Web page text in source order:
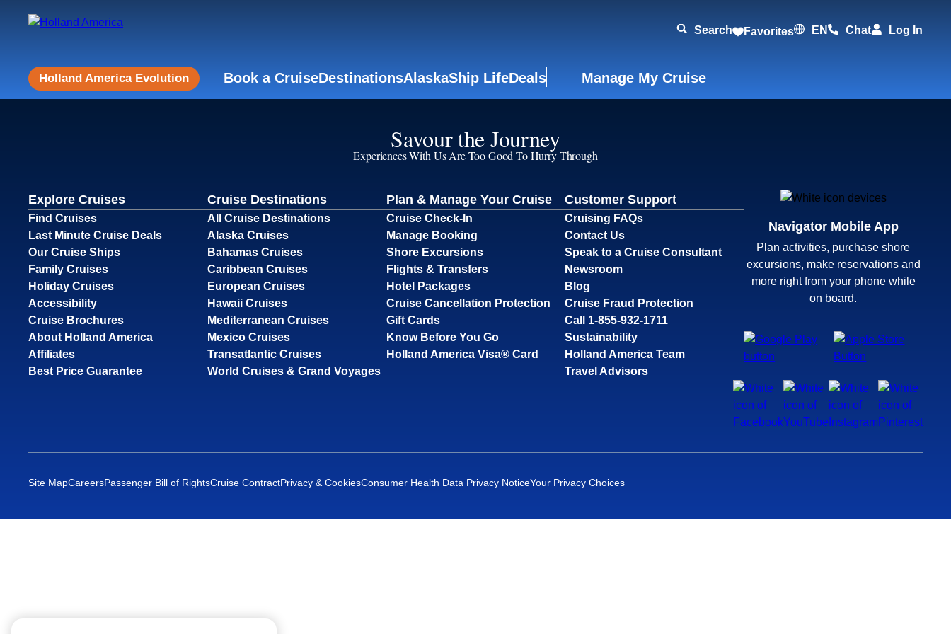
Search Favorites EN Chat Log In
Holland America Evolution Book a CruiseDestinationsAlaskaShip LifeDeals Manage My Cruise
Savour the Journey
Experiences With Us Are Too Good To Hurry Through
Explore Cruises
Find Cruises
Last Minute Cruise Deals
Our Cruise Ships
Family Cruises
Holiday Cruises
Accessibility
Cruise Brochures
About Holland America
Affiliates
Best Price Guarantee
Cruise Destinations
All Cruise Destinations
Alaska Cruises
Bahamas Cruises
Caribbean Cruises
European Cruises
Hawaii Cruises
Mediterranean Cruises
Mexico Cruises
Transatlantic Cruises
World Cruises & Grand Voyages
Plan & Manage Your Cruise
Cruise Check-In
Manage Booking
Shore Excursions
Flights & Transfers
Hotel Packages
Cruise Cancellation Protection
Gift Cards
Know Before You Go
Holland America Visa® Card
Customer Support
Cruising FAQs
Contact Us
Speak to a Cruise Consultant
Newsroom
Blog
Cruise Fraud Protection
Call 1-855-932-1711
Sustainability
Holland America Team
Travel Advisors
Navigator Mobile App
Plan activities, purchase shore
excursions, make reservations and
more right from your phone while
on board.
Site MapCareersPassenger Bill of RightsCruise ContractPrivacy & CookiesConsumer Health Data Privacy NoticeYour Privacy Choices